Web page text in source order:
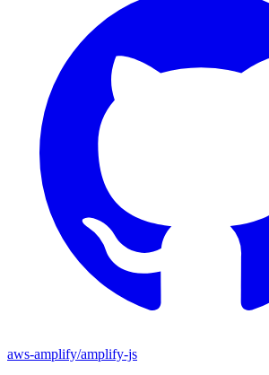
aws-amplify/amplify-js